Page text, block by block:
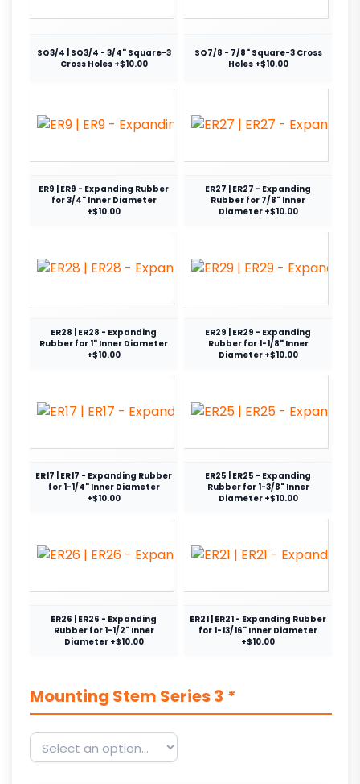
SQ3/4 | SQ3/4 - 3/4" Square-3
Cross Holes +$10.00
SQ7/8 - 7/8" Square-3 Cross
Holes +$10.00
ER9 | ER9 - Expanding Rubber
for 3/4" Inner Diameter
+$10.00
ER27 | ER27 - Expanding
Rubber for 7/8" Inner
Diameter +$10.00
ER28 | ER28 - Expanding
Rubber for 1" Inner Diameter
+$10.00
ER29 | ER29 - Expanding
Rubber for 1-1/8" Inner
Diameter +$10.00
ER17 | ER17 - Expanding Rubber
for 1-1/4" Inner Diameter
+$10.00
ER25 | ER25 - Expanding
Rubber for 1-3/8" Inner
Diameter +$10.00
ER26 | ER26 - Expanding
Rubber for 1-1/2" Inner
Diameter +$10.00
ER21 | ER21 - Expanding Rubber
for 1-13/16" Inner Diameter
+$10.00
Mounting Stem Series 3 *